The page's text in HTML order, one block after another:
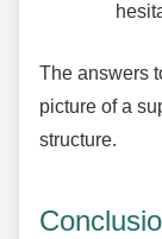
The answers
picture of a
structure.